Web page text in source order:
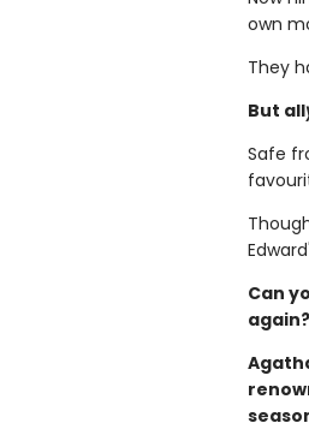
own
They
But all
Safe
Can
again?